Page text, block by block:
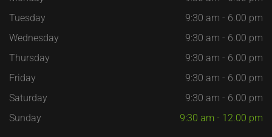
Tuesday
9:30 am - 6.00 pm
Wednesday
9:30 am - 6.00 pm
Thursday
9:30 am - 6.00 pm
Friday
9:30 am - 6.00 pm
Saturday
9:30 am - 6.00 pm
Sunday
9:30 am - 12.00 pm